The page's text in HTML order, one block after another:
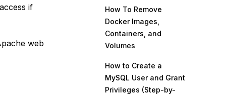
if
web
How To Remove
Docker Images,
Containers, and
Volumes
How to Create a
MySQL User and Grant
Privileges (Step-by-